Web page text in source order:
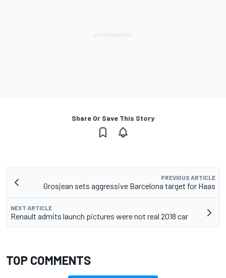
Share Or Save This Story
PREVIOUS ARTICLE
Grosjean sets aggressive Barcelona target for Haas
NEXT ARTICLE
Renault admits launch pictures were not real 2018 car
TOP COMMENTS